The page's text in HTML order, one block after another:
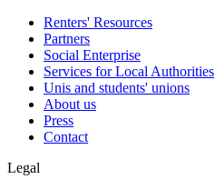
Renters' Resources
Partners
Social Enterprise
Services for Local Authorities
Unis and students' unions
About us
Press
Contact
Legal